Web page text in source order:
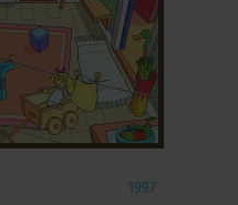
1997